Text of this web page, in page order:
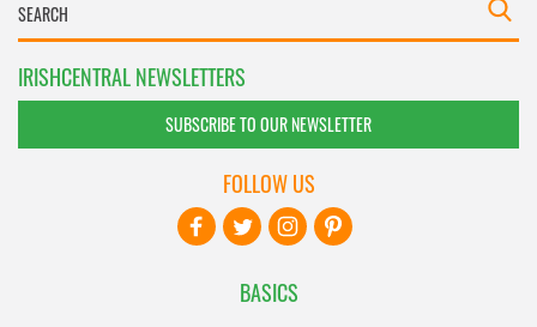
IRISHCENTRAL NEWSLETTERS
SUBSCRIBE TO OUR NEWSLETTER
BASICS
FOLLOW US